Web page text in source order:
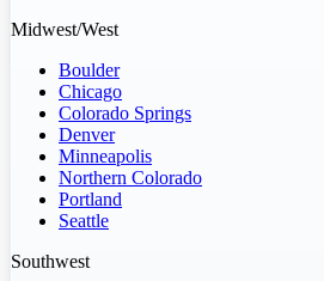
Midwest/West
Boulder
Chicago
Colorado Springs
Denver
Minneapolis
Northern Colorado
Portland
Seattle
Southwest